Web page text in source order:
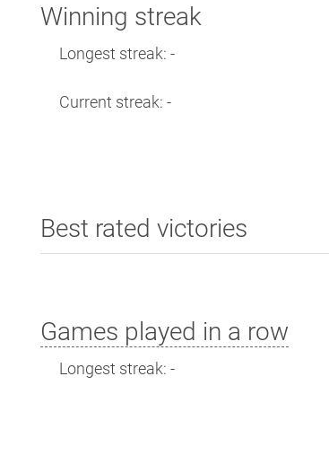
Winning streak
Longest streak: -
Current streak: -
Best rated victories
Games played in a row
Longest streak: -